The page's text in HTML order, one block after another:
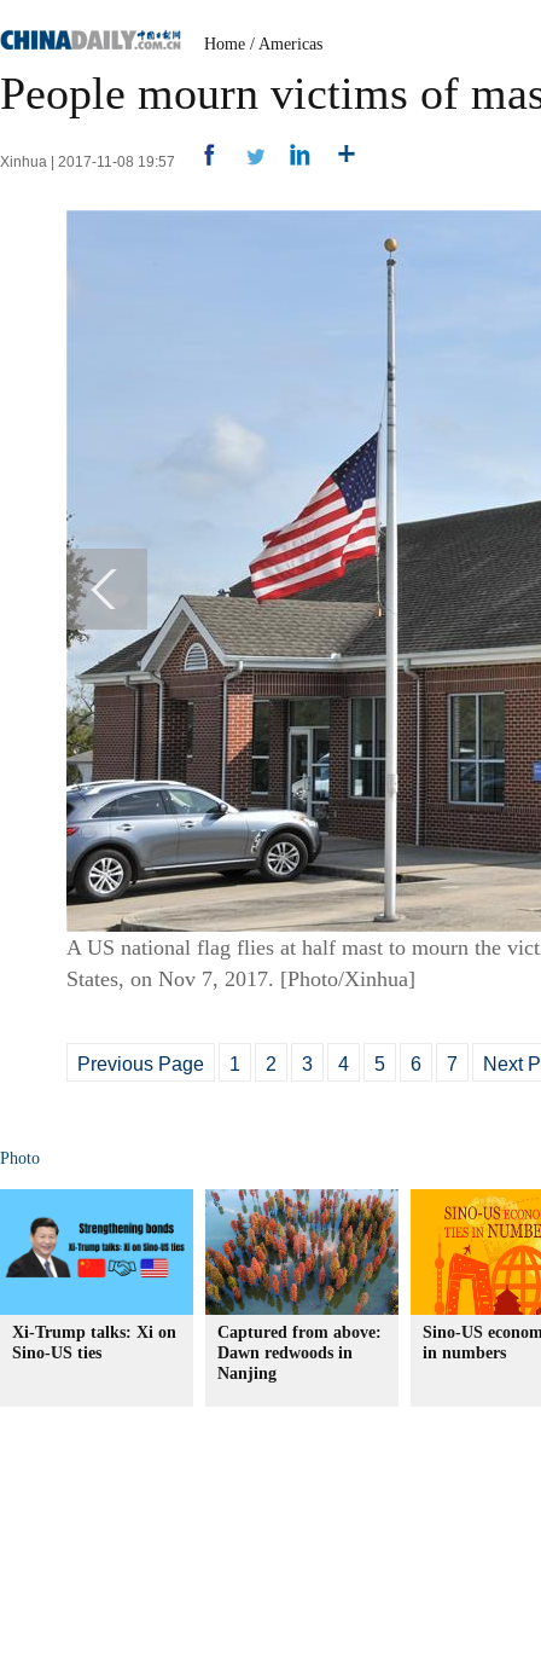
Home / Americas
People mourn victims of
Xinhua | 2017-11-08 19:57
A US national flag flies at half mast to mourn the
States, on Nov 7, 2017. [Photo/Xinhua]
Previous Page 1 2 3 4 5 6 7 Next
Photo
Xi-Trump talks: Xi on
Sino-US ties
Captured from above:
Dawn redwoods in
Nanjing
Sino-US
in numbers